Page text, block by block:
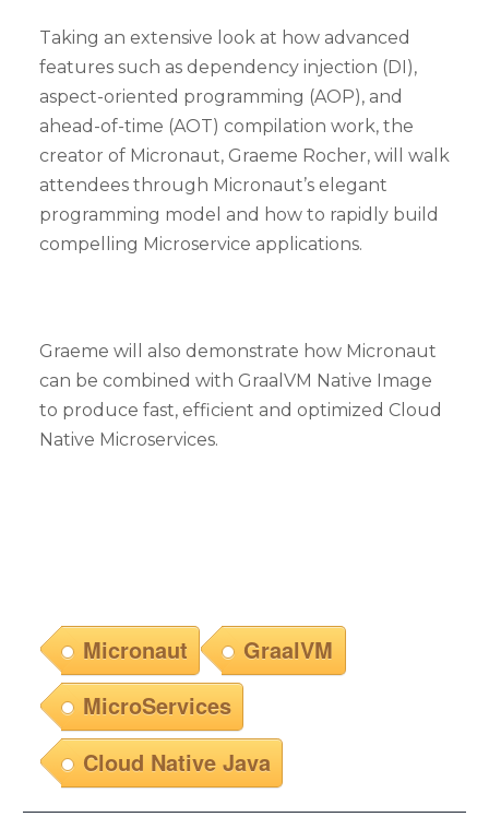
Taking an extensive look at how advanced
features such as dependency injection (DI),
aspect-oriented programming (AOP), and
ahead-of-time (AOT) compilation work, the
creator of Micronaut, Graeme Rocher, will walk
attendees through Micronaut’s elegant
programming model and how to rapidly build
compelling Microservice applications.
Graeme will also demonstrate how Micronaut
can be combined with GraalVM Native Image
to produce fast, efficient and optimized Cloud
Native Microservices.
Micronaut
GraalVM
MicroServices
Cloud Native Java